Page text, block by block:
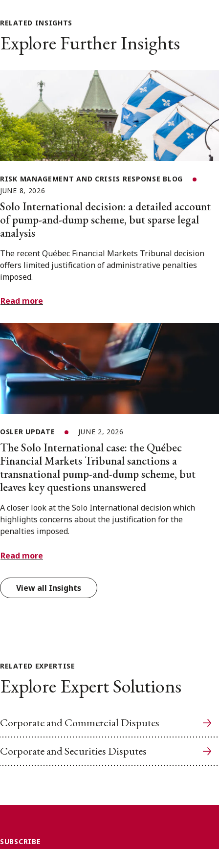
RELATED INSIGHTS
Explore Further Insights
RISK MANAGEMENT AND CRISIS RESPONSE BLOG
JUNE 8, 2026
Solo International decision: a detailed account
of pump-and-dump scheme, but sparse legal
analysis
The recent Québec Financial Markets Tribunal decision
offers limited justification of administrative penalties
imposed.
Read more
OSLER UPDATE JUNE 2, 2026
The Solo International case: the Québec
Financial Markets Tribunal sanctions a
transnational pump-and-dump scheme, but
leaves key questions unanswered
A closer look at the Solo International decision which
highlights concerns about the justification for the
penalties imposed.
Read more
View all Insights
RELATED EXPERTISE
Explore Expert Solutions
Corporate and Commercial Disputes
Corporate and Securities Disputes
SUBSCRIBE